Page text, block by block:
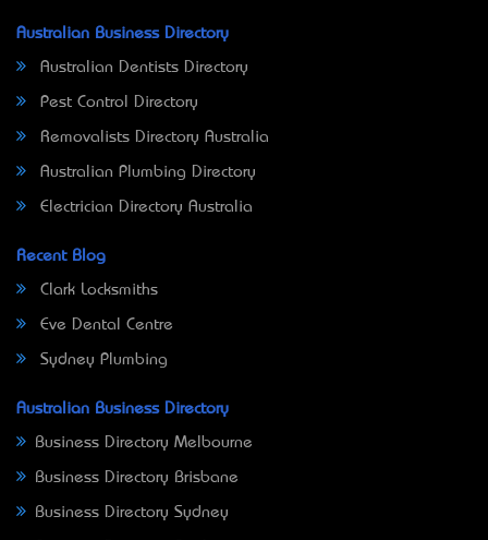
Australian Business Directory
Australian Dentists Directory
Pest Control Directory
Removalists Directory Australia
Australian Plumbing Directory
Electrician Directory Australia
Recent Blog
Clark Locksmiths
Eve Dental Centre
Sydney Plumbing
Australian Business Directory
Business Directory Melbourne
Business Directory Brisbane
Business Directory Sydney